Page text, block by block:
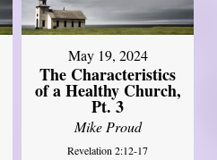
May 19, 2024
The Characteristics
of a Healthy Church,
Pt. 3
Mike Proud
Revelation 2:12-17